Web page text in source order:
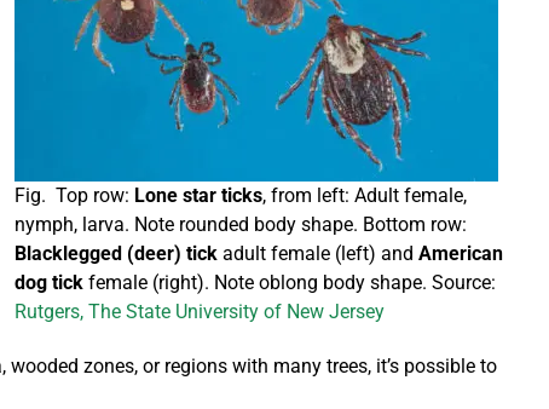
Fig. Top row: Lone star ticks, from left: Adult female,
nymph, larva. Note rounded body shape. Bottom row:
Blacklegged (deer) tick adult female (left) andAmerican
dog tick female (right). Note oblong body shape. Source:
Rutgers, The State University of New Jersey
zones, or regions with many trees, it’s possible to